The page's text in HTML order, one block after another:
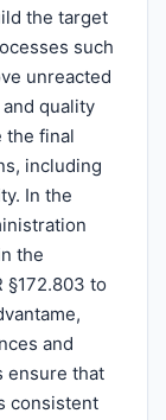
the target
such
unreacted
quality
the final
including
In the
the
§172.803 to
and
ensure that
consistent